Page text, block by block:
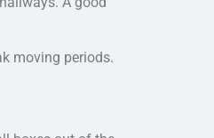
moving periods.